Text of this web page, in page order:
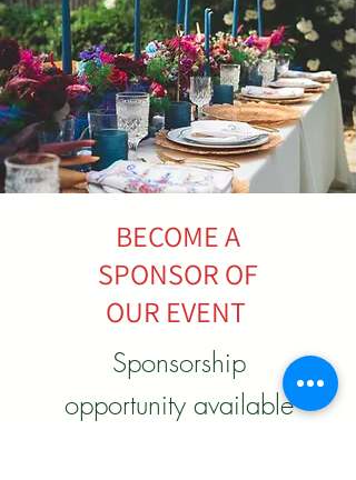
BECOME A
SPONSOR OF
OUR EVENT
Sponsorship
opportunity available